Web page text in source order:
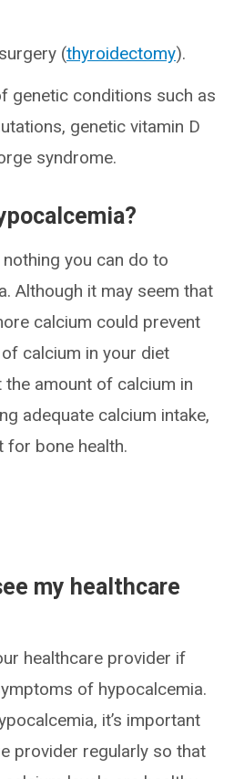
(thyroidectomy).
genetic conditions such as
genetic vitamin D
syndrome.
nothing you can do to
Although it may seem that
calcium could prevent
calcium in your diet
the amount of calcium in
adequate calcium intake,
for bone health.
my healthcare
healthcare provider if
of hypocalcemia.
it’s important
provider regularly so that